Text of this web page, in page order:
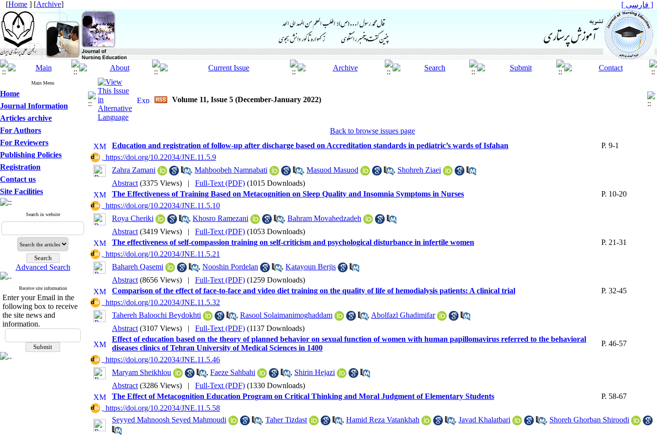
[Home ] [Archive] [ فارسی ]
Main Menu
Home
Journal Information
Articles archive
For Authors
For Reviewers
Publishing Policies
Registration
Contact us
Site Facilities
Search in website
Advanced Search
Receive site information
Enter your Email in the
following box to receive
the site news and
information.
Volume 11, Issue 5 (December-January 2022)
Back to browse issues page
Education and registration of follow-up after discharge based on Accreditation standards in pediatric’s wards of Isfahan
P. 9-1
‎ https://doi.org/10.22034/JNE.11.5.9
Zahra Zamani
, Mahboobeh Namnabati , Masuod Masuod , Shohreh Ziaei
Abstract (3375 Views) | Full-Text (PDF) (1015 Downloads)
The Effectiveness of Training Based on Metacognition on Sleep Quality and Insomnia Symptoms in Nurses
P. 10-20
‎ https://doi.org/10.22034/JNE.11.5.10
Roya Cheriki
, Khosro Ramezani , Bahram Movahedzadeh
Abstract (3419 Views) | Full-Text (PDF) (1053 Downloads)
The effectiveness of self-compassion training on self-criticism and psychological disturbance in infertile women
P. 21-31
‎ https://doi.org/10.22034/JNE.11.5.21
Bahareh Qasemi
, Nooshin Pordelan , Katayoun Berjis
Abstract (8656 Views) | Full-Text (PDF) (1259 Downloads)
Comparison of the effect of face-to-face and video diet training on the quality of life of hemodialysis patients: A clinical trial
P. 32-45
‎ https://doi.org/10.22034/JNE.11.5.32
Tahereh Baloochi Beydokhti
, Rasool Solaimanimoghaddam , Abolfazl Ghadimifar
Abstract (3107 Views) | Full-Text (PDF) (1137 Downloads)
Effect of education based on the theory of planned behavior on sexual function of women with human papillomavirus referred to the behavioral
diseases clinics of Tehran University of Medical Sciences in 1400
P. 46-57
‎ https://doi.org/10.22034/JNE.11.5.46
Maryam Sheikhlou
, Faeze Sahbahi , Shirin Hejazi
Abstract (3286 Views) | Full-Text (PDF) (1330 Downloads)
The Effect of Metacognition Education Program on Critical Thinking and Moral Judgment of Elementary Students
P. 58-67
‎ https://doi.org/10.22034/JNE.11.5.58
Seyyed Mahnoosh Seyed Mahmoudi
, Taher Tizdast , Hamid Reza Vatankhah , Javad Khalatbari , Shoreh Ghorban Shiroodi